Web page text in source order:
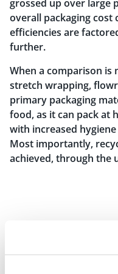
grossed up over large
overall packaging cost
efficiencies are
further.
When a comparison is
stretch wrapping,
primary packaging
food, as it can pack at
with increased
Most importantly,
achieved, through the